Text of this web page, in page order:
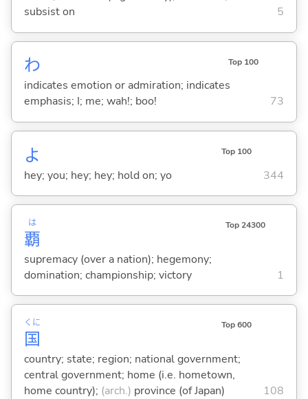
subsist on
5
わ Top 100
indicates emotion or admiration; indicates
emphasis; I; me; wah!; boo!
73
よ Top 100
hey; you; hey; hey; hold on; yo 344
覇
は Top 24300
supremacy (over a nation); hegemony;
domination; championship; victory
1
国
くに Top 600
country; state; region; national government;
central government; home (i.e. hometown,
home country); (arch.) province (of Japan) 108